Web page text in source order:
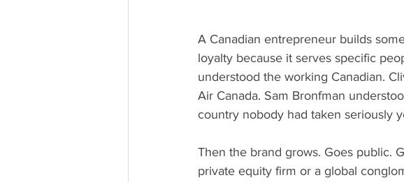
A Canadian entrepreneur builds
loyalty because it serves specific
understood the working Canadian.
Air Canada. Sam Bronfman
country nobody had taken seriously
Then the brand grows. Goes public.
private equity firm or a global